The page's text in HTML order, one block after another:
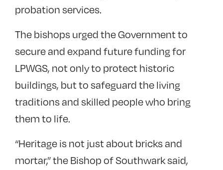
probation services.
The bishops urged the Government to
secure and expand future funding for
LPWGS, not only to protect historic
buildings, but to safeguard the living
traditions and skilled people who bring
them to life.
“Heritage is not just about bricks and
mortar,” the Bishop of Southwark said,